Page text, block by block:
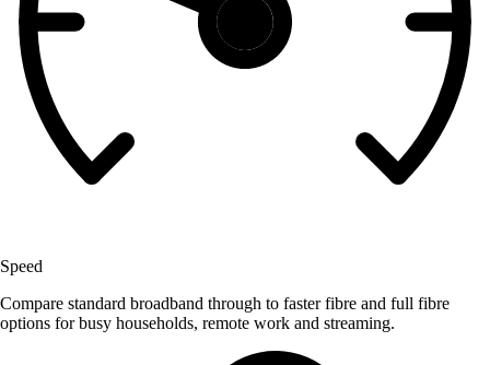
Speed
Compare standard broadband through to faster fibre and full fibre
options for busy households, remote work and streaming.